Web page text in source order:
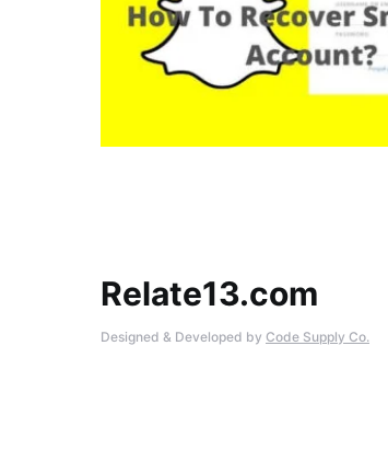
Relate13.com
Designed & Developed by Code Supply Co.